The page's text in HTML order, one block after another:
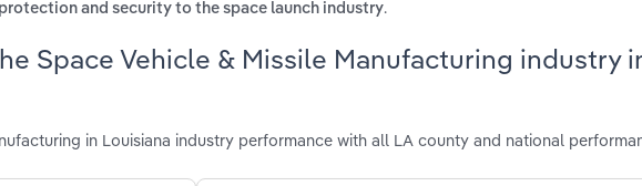
and security to the space launch industry.
Space Vehicle & Missile Manufacturing industry
in Louisiana industry performance with all LA county and national